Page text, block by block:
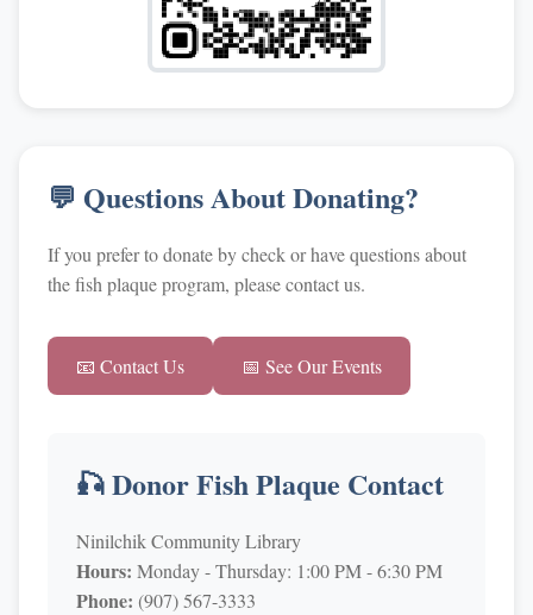
💬 Questions About Donating?
If you prefer to donate by check or have questions about
the fish plaque program, please contact us.
📧 Contact Us 📅 See Our Events
🎣 Donor Fish Plaque Contact
Ninilchik Community Library
Hours: Monday - Thursday: 1:00 PM - 6:30 PM
Phone: (907) 567-3333